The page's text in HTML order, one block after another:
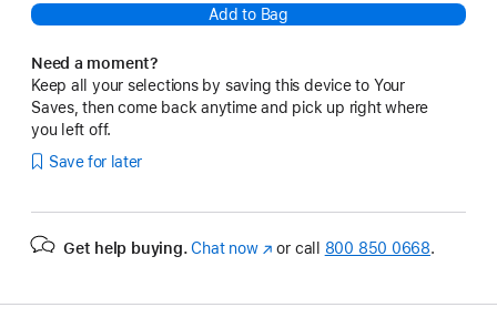
Add to Bag
Need a moment?
Keep all your selections by saving this device to Your
Saves, then come back anytime and pick up right where
you left off.
Save for later
Get help buying. Chat now(opens
or call 800 850 0668.